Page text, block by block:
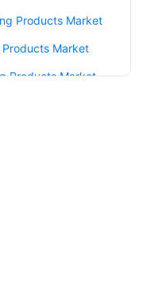
Products Market
Market
Products Market
Products Market
Market